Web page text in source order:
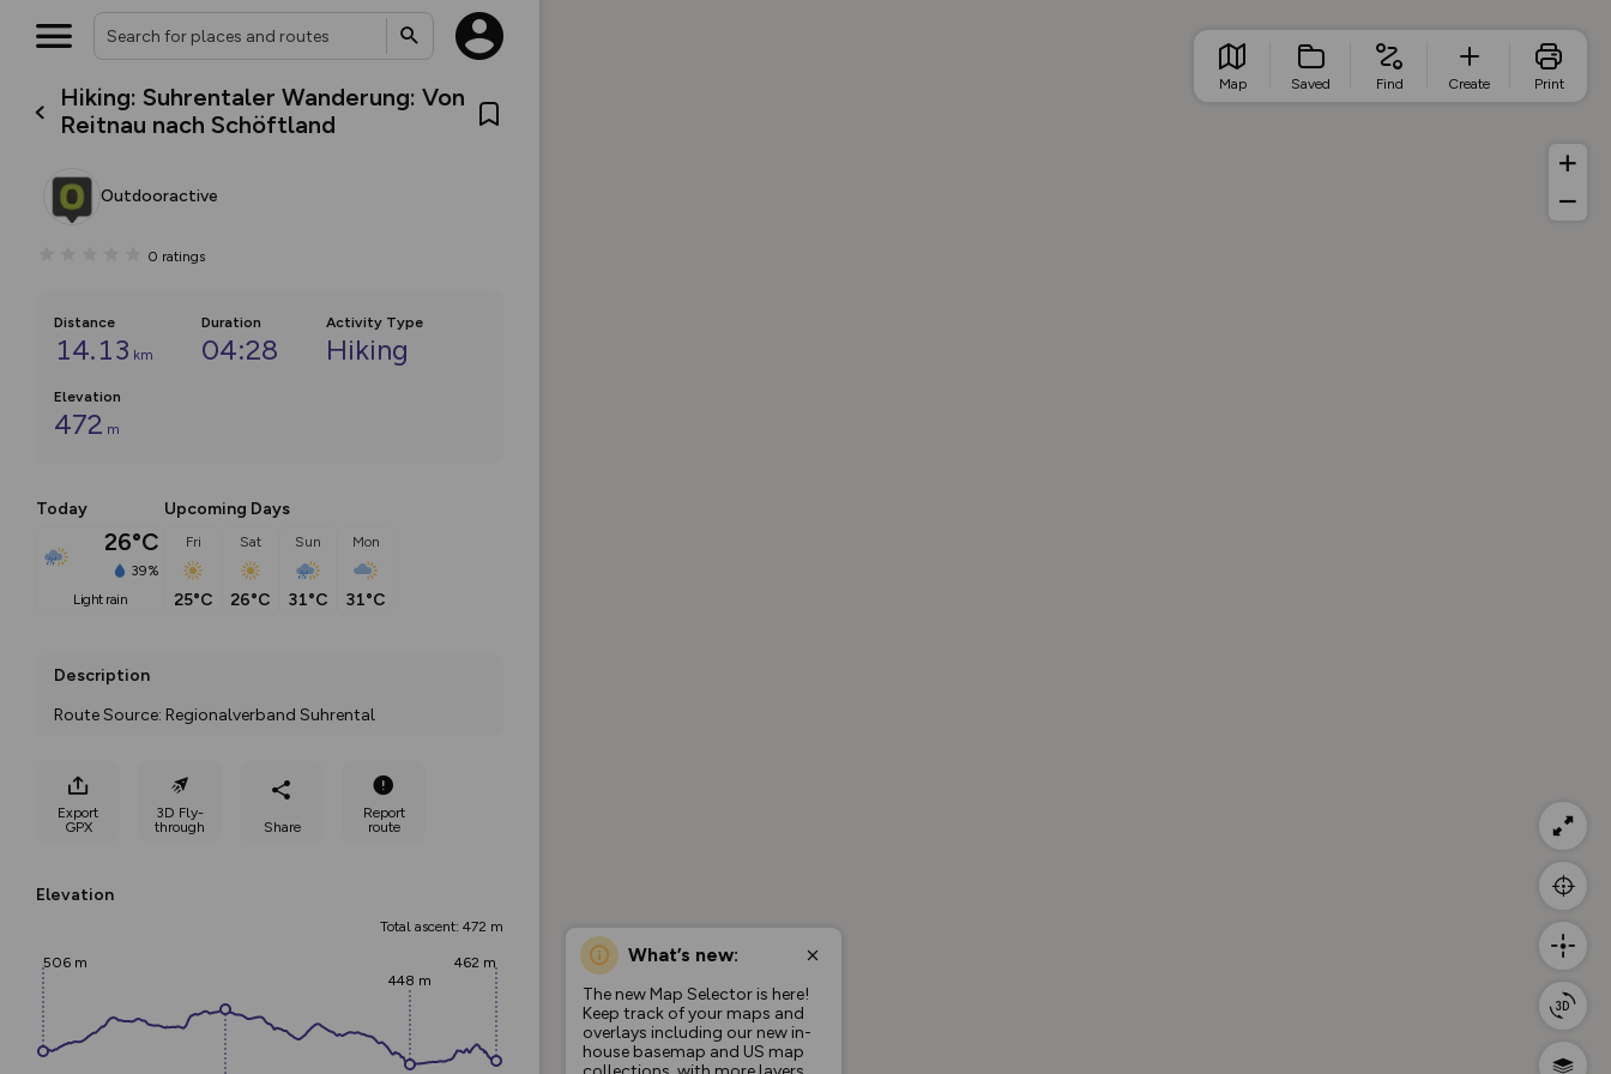
Hiking: Suhrentaler Wanderung: Von
Reitnau nach Schöftland
Outdooractive
0 ratings
Distance
14.13 km
Duration
04:28
Activity Type
Hiking
Elevation
472 m
Today
26°C
39%
light rain
Upcoming Days
Fri
25°C
Sat
26°C
Sun
31°C
Mon
31°C
Description
Route Source: Regionalverband Suhrental
Export
GPX
3D Fly-
through
Share
Report
route
Elevation
Total ascent: 472 m
506 m
448 m
462 m What’s new:
The new Map Selector is here!
Keep track of your maps and
overlays including our new in-
house basemap and US map
Map Saved Find Create Print